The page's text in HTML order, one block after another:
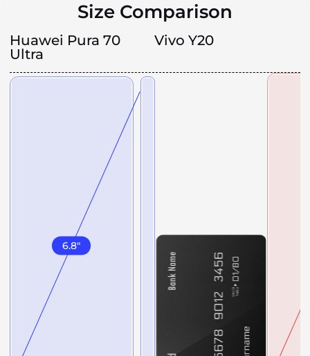
Size Comparison
Huawei Pura 70
Ultra
Vivo Y20
6.8"